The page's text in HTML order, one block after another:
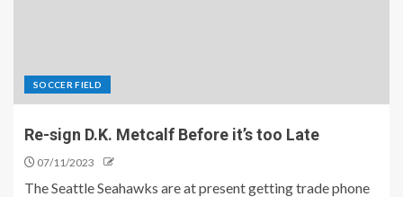
SOCCER FIELD
Re-sign D.K. Metcalf Before it’s too Late
07/11/2023
The Seattle Seahawks are at present getting trade phone